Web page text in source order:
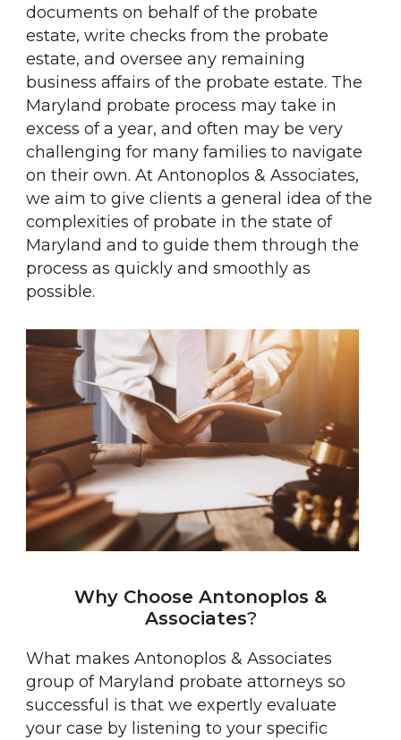
documents on behalf of the probate
estate, write checks from the probate
estate, and oversee any remaining
business affairs of the probate estate. The
Maryland probate process may take in
excess of a year, and often may be very
challenging for many families to navigate
on their own. At Antonoplos & Associates,
we aim to give clients a general idea of the
complexities of probate in the state of
Maryland and to guide them through the
process as quickly and smoothly as
possible.
Why Choose Antonoplos &
Associates?
What makes Antonoplos & Associates
group of Maryland probate attorneys so
successful is that we expertly evaluate
your case by listening to your specific